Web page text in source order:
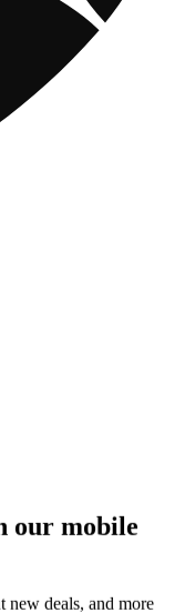
our mobile
new deals, and more